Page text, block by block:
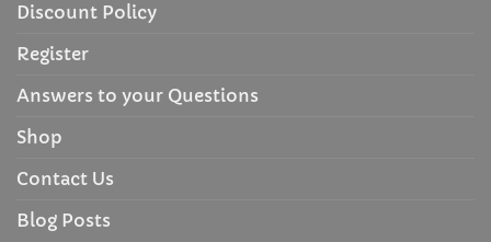
Discount Policy
Register
Answers to your Questions
Shop
Contact Us
Blog Posts